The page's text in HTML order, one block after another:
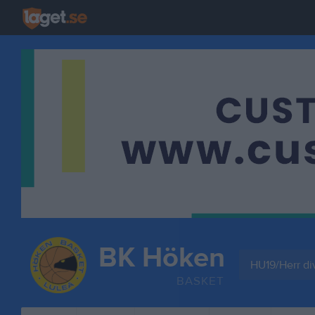
BK Höken
BASKET
HU19/Herr